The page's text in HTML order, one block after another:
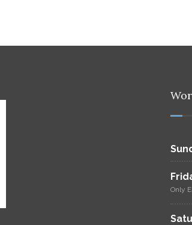
Only